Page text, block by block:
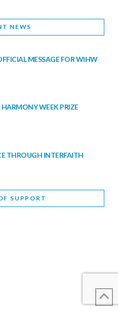
NEWS
MESSAGE FOR WIHW
WEEK PRIZE
THROUGH INTERFAITH
WEEK BRINGS DEEPENING
SUPPORT